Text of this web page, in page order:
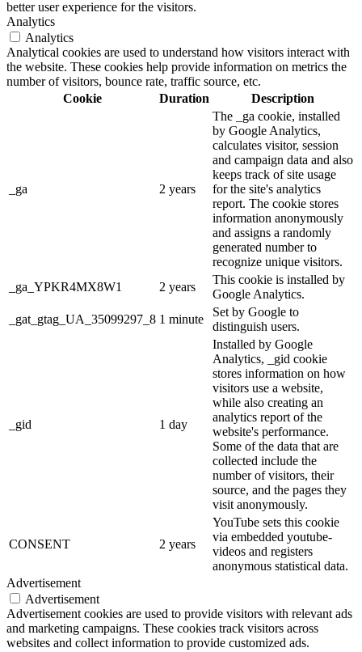
better user experience for the visitors.
Analytics
Analytics
Analytical cookies are used to understand how visitors interact with
the website. These cookies help provide information on metrics the
number of visitors, bounce rate, traffic source, etc.
Cookie
Duration Description
_ga 2 years
The _ga cookie, installed
by Google Analytics,
calculates visitor, session
and campaign data and also
keeps track of site usage
for the site's analytics
report. The cookie stores
information anonymously
and assigns a randomly
generated number to
recognize unique visitors.
_ga_YPKR4MX8W1
2 years
This cookie is installed by
Google Analytics.
_gat_gtag_UA_35099297_8 1 minute
Set by Google to
distinguish users.
_gid 1 day
Installed by Google
Analytics, _gid cookie
stores information on how
visitors use a website,
while also creating an
analytics report of the
website's performance.
Some of the data that are
collected include the
number of visitors, their
source, and the pages they
visit anonymously.
CONSENT 2 years
YouTube sets this cookie
via embedded youtube-
videos and registers
anonymous statistical data.
Advertisement
Advertisement
Advertisement cookies are used to provide visitors with relevant ads
and marketing campaigns. These cookies track visitors across
websites and collect information to provide customized ads.